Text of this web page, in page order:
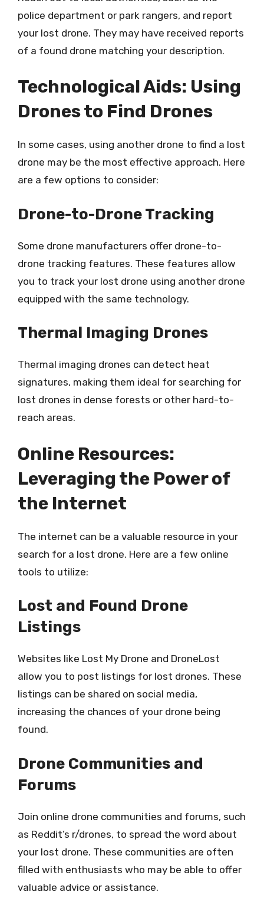
police department or park rangers, and report
your lost drone. They may have received reports
of a found drone matching your description.
Technological Aids: Using
Drones to Find Drones
In some cases, using another drone to find a lost
drone may be the most effective approach. Here
are a few options to consider:
Drone-to-Drone Tracking
Some drone manufacturers offer drone-to-
drone tracking features. These features allow
you to track your lost drone using another drone
equipped with the same technology.
Thermal Imaging Drones
Thermal imaging drones can detect heat
signatures, making them ideal for searching for
lost drones in dense forests or other hard-to-
reach areas.
Online Resources:
Leveraging the Power of
the Internet
The internet can be a valuable resource in your
search for a lost drone. Here are a few online
tools to utilize:
Lost and Found Drone
Listings
Websites like Lost My Drone and DroneLost
allow you to post listings for lost drones. These
listings can be shared on social media,
increasing the chances of your drone being
found.
Drone Communities and
Forums
Join online drone communities and forums, such
as Reddit’s r/drones, to spread the word about
your lost drone. These communities are often
filled with enthusiasts who may be able to offer
valuable advice or assistance.